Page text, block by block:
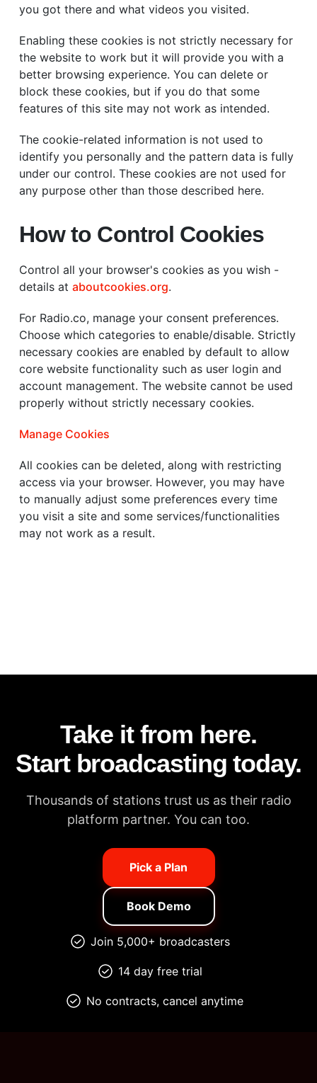
you got there and what videos you visited.
Enabling these cookies is not strictly necessary for
the website to work but it will provide you with a
better browsing experience. You can delete or
block these cookies, but if you do that some
features of this site may not work as intended.
The cookie-related information is not used to
identify you personally and the pattern data is fully
under our control. These cookies are not used for
any purpose other than those described here.
How to Control Cookies
Control all your browser's cookies as you wish -
details ataboutcookies.org.
For Radio.co, manage your consent preferences.
Choose which categories to enable/disable. Strictly
necessary cookies are enabled by default to allow
core website functionality such as user login and
account management. The website cannot be used
properly without strictly necessary cookies.
Manage Cookies
All cookies can be deleted, along with restricting
access via your browser. However, you may have
to manually adjust some preferences every time
you visit a site and some services/functionalities
may not work as a result.
Take it from here.
Start broadcasting today.
Thousands of stations trust us as their radio
platform partner. You can too.
Pick a Plan
Book Demo
Join 5,000+ broadcasters
14 day free trial
No contracts, cancel anytime